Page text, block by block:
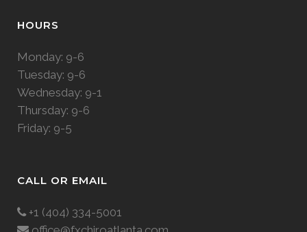
HOURS
Monday: 9-6
Tuesday: 9-6
Wednesday: 9-1
Thursday: 9-6
Friday: 9-5
CALL OR EMAIL
+1 (404) 334-5001